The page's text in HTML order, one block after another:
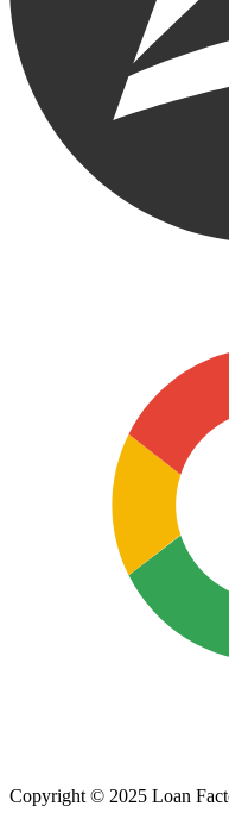
Copyright © 2025 Loan